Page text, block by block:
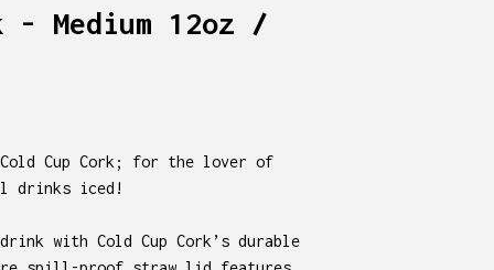
- Medium 12oz /
Cup Cork; for the lover of
drinks iced!
with Cold Cup Cork’s durable